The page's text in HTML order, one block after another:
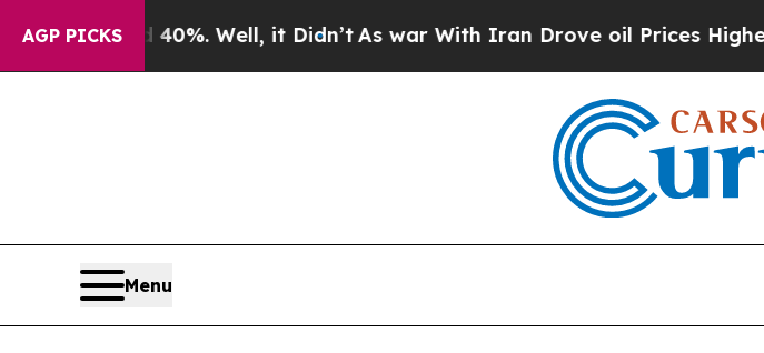
AGP PICKS
40%. Well, it Didn’t As war With Iran Drove oil Prices Higher,
Menu